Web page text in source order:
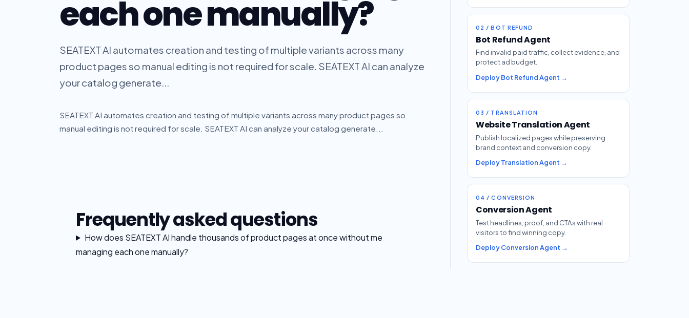
each one manually?
SEATEXT AI automates creation and testing of multiple variants across many
product pages so manual editing is not required for scale. SEATEXT AI can analyze
your catalog generate...
SEATEXT AI automates creation and testing of multiple variants across many product pages so
manual editing is not required for scale. SEATEXT AI can analyze your catalog generate...
Frequently asked questions
How does SEATEXT AI handle thousands of product pages at once without me
managing each one manually?
02 / BOT REFUND
Bot Refund Agent
Find invalid paid traffic, collect evidence, and
protect ad budget.
Deploy Bot Refund Agent →
03 / TRANSLATION
Website Translation Agent
Publish localized pages while preserving
brand context and conversion copy.
Deploy Translation Agent →
04 / CONVERSION
Conversion Agent
Test headlines, proof, and CTAs with real
visitors to find winning copy.
Deploy Conversion Agent →